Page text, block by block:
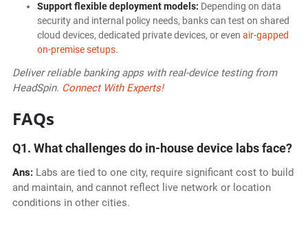
Support flexible deployment models: Depending on data
security and internal policy needs, banks can test on shared
cloud devices, dedicated private devices, or even air-gapped
on-premise setups.
Deliver reliable banking apps with real-device testing from
HeadSpin. Connect With Experts!
FAQs
Q1. What challenges do in-house device labs face?
Ans: Labs are tied to one city, require significant cost to build
and maintain, and cannot reflect live network or location
conditions in other cities.